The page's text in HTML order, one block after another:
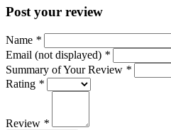
Post your review
Name *
Email (not displayed) *
Summary of Your Review *
Rating *
Review *